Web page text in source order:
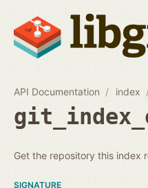
API Documentation index
Get the repository this index
SIGNATURE